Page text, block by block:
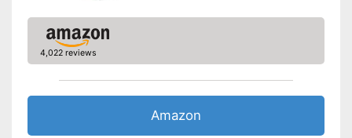
4,022 reviews
Amazon